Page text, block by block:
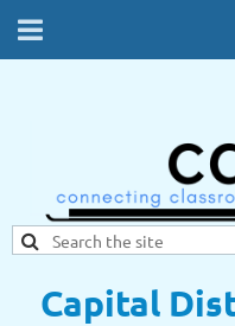
Capital